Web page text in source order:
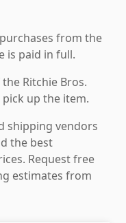
from the
is paid in full.
Ritchie Bros.
up the item.
shipping vendors
the best
Request free
estimates from